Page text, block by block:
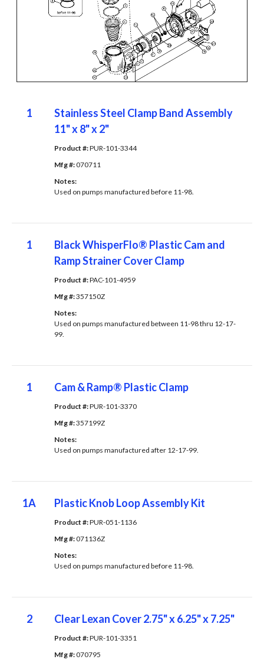
1
Stainless Steel Clamp Band Assembly
11" x 8" x 2"
Product #: PUR-101-3344
Mfg #: 070711
Notes:
Used on pumps manufactured before 11-98.
1
Black WhisperFlo® Plastic Cam and
Ramp Strainer Cover Clamp
Product #: PAC-101-4959
Mfg #: 357150Z
Notes:
Used on pumps manufactured between 11-98 thru 12-17-
99.
1 Cam & Ramp® Plastic Clamp
Product #: PUR-101-3370
Mfg #: 357199Z
Notes:
Used on pumps manufactured after 12-17-99.
1A Plastic Knob Loop Assembly Kit
Product #: PUR-051-1136
Mfg #: 071136Z
Notes:
Used on pumps manufactured before 11-98.
2 Clear Lexan Cover 2.75" x 6.25" x 7.25"
Product #: PUR-101-3351
Mfg #: 070795